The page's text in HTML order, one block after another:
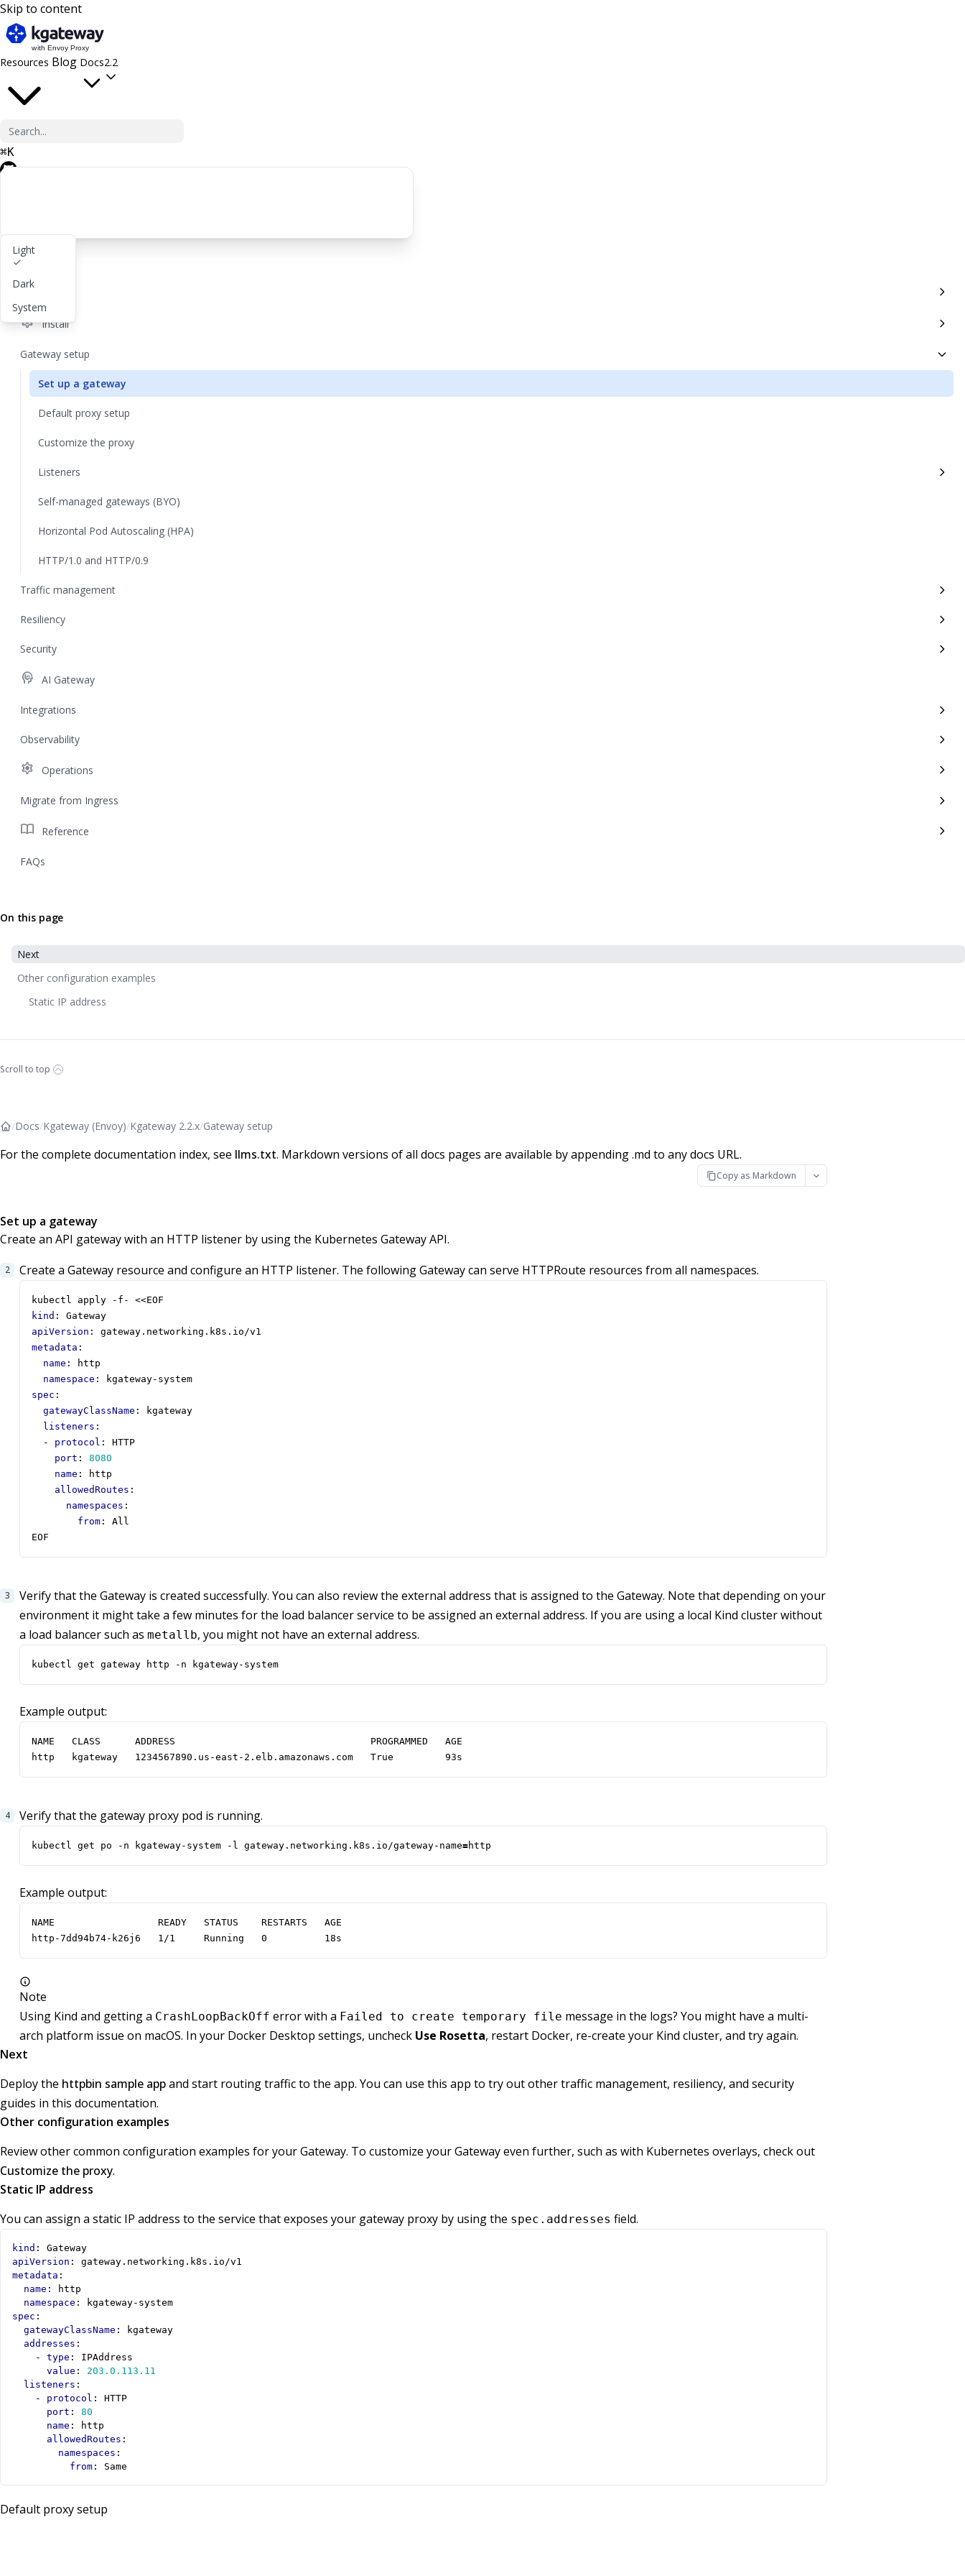
Skip to content
Resources Blog Docs2.2
⌘K
Light
Dark
System
Get started
lightbulb
settings Install
Gateway setup
Set up a gateway
Default proxy setup
Customize the proxy
Listeners
Self-managed gateways (BYO)
Horizontal Pod Autoscaling (HPA)
HTTP/1.0 and HTTP/0.9
Traffic management
Resiliency
Security
cognition AI Gateway
Integrations
Observability
settings Operations
Migrate from Ingress
import_contacts Reference
FAQs
On this page
Next
Other configuration examples
Static IP address
Scroll to top
/Docs/Kgateway (Envoy)/Kgateway 2.2.x/Gateway setup
For the complete documentation index, see llms.txt. Markdown versions of all docs pages are available by appending .md to any docs URL.
Copy as Markdown
Set up a gateway
Create an API gateway with an HTTP listener by using the Kubernetes Gateway API.
Create a Gateway resource and configure an HTTP listener. The following Gateway can serve HTTPRoute resources from all namespaces.
kubectl apply -f- <<EOF
kind :
Gateway
apiVersion :
gateway.networking.k8s.io/v1
metadata :
name :
http
namespace :
kgateway-system
spec :
gatewayClassName :
kgateway
listeners :
- protocol :
HTTP
port :
8080
name :
http
allowedRoutes :
namespaces :
from :
All
EOF
Verify that the Gateway is created successfully. You can also review the external address that is assigned to the Gateway. Note that depending on your
environment it might take a few minutes for the load balancer service to be assigned an external address. If you are using a local Kind cluster without
a load balancer such as metallb, you might not have an external address.
kubectl get gateway http -n kgateway-system
Example output:
http   kgateway   1234567890.us-east-2.elb.amazonaws.com   True         93s
Verify that the gateway proxy pod is running.
kubectl get po -n kgateway-system -l gateway.networking.k8s.io/gateway-name=http
Example output:
http-7dd94b74-k26j6   1/1     Running   0          18s
Note
Using Kind and getting a CrashLoopBackOff error with a Failed to create temporary file message in the logs? You might have a multi-
arch platform issue on macOS. In your Docker Desktop settings, uncheck Use Rosetta, restart Docker, re-create your Kind cluster, and try again.
Next
Deploy the httpbin sample appand start routing traffic to the app. You can use this app to try out other traffic management, resiliency, and security
guides in this documentation.
Other configuration examples
Review other common configuration examples for your Gateway. To customize your Gateway even further, such as with Kubernetes overlays, check out
Customize the proxy.
Static IP address
You can assign a static IP address to the service that exposes your gateway proxy by using the spec.addresses field.
kind :
Gateway
apiVersion :
gateway.networking.k8s.io/v1
metadata :
name :
http
namespace :
kgateway-system
spec :
gatewayClassName :
kgateway
addresses :
- type :
IPAddress
value :
203.0.113.11
listeners :
- protocol :
HTTP
port :
80
name :
http
allowedRoutes :
namespaces :
from : Same
Default proxy setup